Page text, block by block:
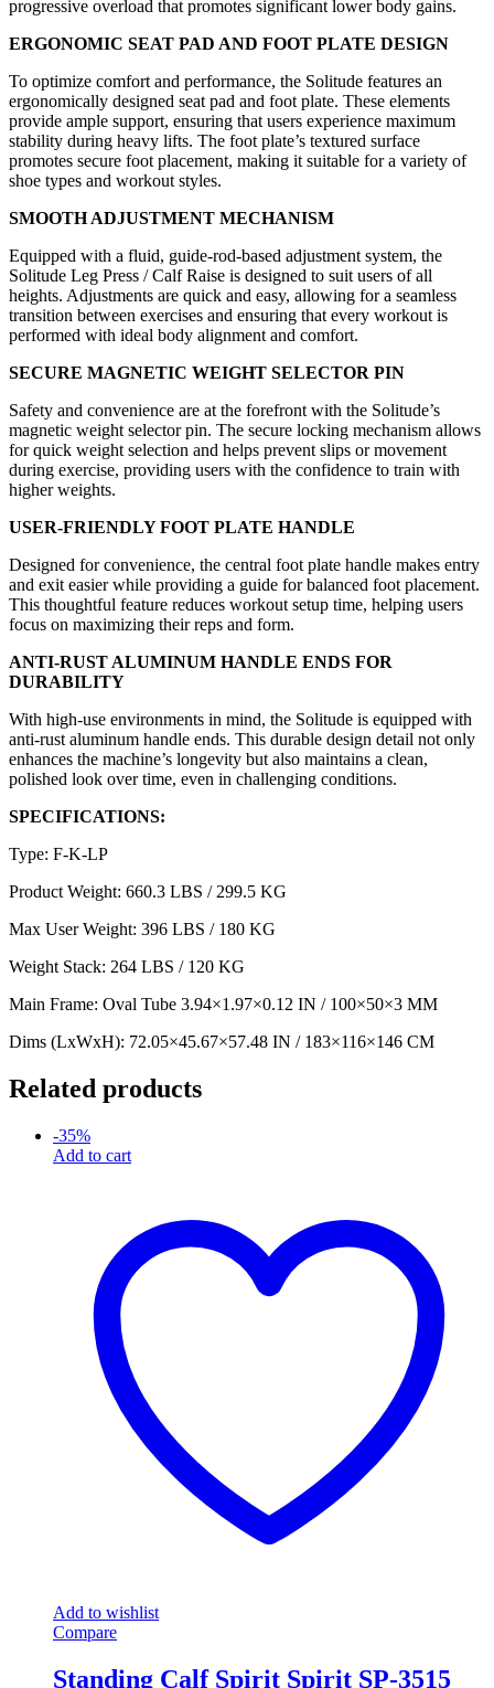
progressive overload that promotes significant lower body gains.
ERGONOMIC SEAT PAD AND FOOT PLATE DESIGN
To optimize comfort and performance, the Solitude features an
ergonomically designed seat pad and foot plate. These elements
provide ample support, ensuring that users experience maximum
stability during heavy lifts. The foot plate’s textured surface
promotes secure foot placement, making it suitable for a variety of
shoe types and workout styles.
SMOOTH ADJUSTMENT MECHANISM
Equipped with a fluid, guide-rod-based adjustment system, the
Solitude Leg Press / Calf Raise is designed to suit users of all
heights. Adjustments are quick and easy, allowing for a seamless
transition between exercises and ensuring that every workout is
performed with ideal body alignment and comfort.
SECURE MAGNETIC WEIGHT SELECTOR PIN
Safety and convenience are at the forefront with the Solitude’s
magnetic weight selector pin. The secure locking mechanism allows
for quick weight selection and helps prevent slips or movement
during exercise, providing users with the confidence to train with
higher weights.
USER-FRIENDLY FOOT PLATE HANDLE
Designed for convenience, the central foot plate handle makes entry
and exit easier while providing a guide for balanced foot placement.
This thoughtful feature reduces workout setup time, helping users
focus on maximizing their reps and form.
ANTI-RUST ALUMINUM HANDLE ENDS FOR
DURABILITY
With high-use environments in mind, the Solitude is equipped with
anti-rust aluminum handle ends. This durable design detail not only
enhances the machine’s longevity but also maintains a clean,
polished look over time, even in challenging conditions.
SPECIFICATIONS:
Type: F-K-LP
Product Weight: 660.3 LBS / 299.5 KG
Max User Weight: 396 LBS / 180 KG
Weight Stack: 264 LBS / 120 KG
Main Frame: Oval Tube 3.94×1.97×0.12 IN / 100×50×3 MM
Dims (LxWxH): 72.05×45.67×57.48 IN / 183×116×146 CM
Related products
-35%
Add to cart
Add to wishlist
Compare
Standing Calf Spirit Spirit SP-3515